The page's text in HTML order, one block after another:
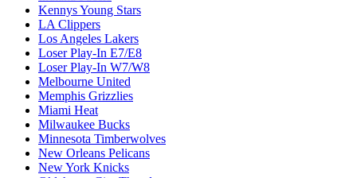
Kennys Young Stars
LA Clippers
Los Angeles Lakers
Loser Play-In E7/E8
Loser Play-In W7/W8
Melbourne United
Memphis Grizzlies
Miami Heat
Milwaukee Bucks
Minnesota Timberwolves
New Orleans Pelicans
New York Knicks